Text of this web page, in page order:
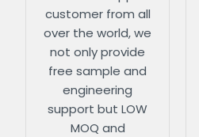
customer from all
over the world, we
not only provide
free sample and
engineering
support but LOW
MOQ and